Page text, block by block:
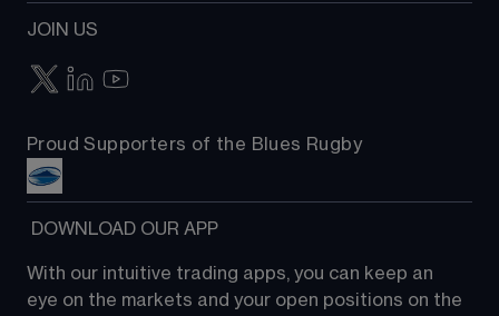
JOIN US
Proud Supporters of the Blues Rugby
DOWNLOAD OUR APP
With our intuitive trading apps, you can keep an
eye on the markets and your open positions on the